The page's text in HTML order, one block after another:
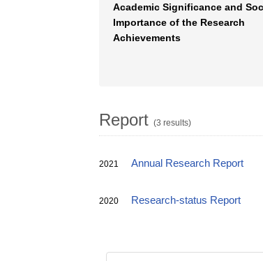
Academic Significance and
Importance of the Research
Achievements
Report (3 results)
2021 Annual Research Report
2020 Research-status Report